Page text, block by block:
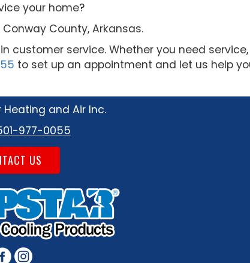
your home?
County, Arkansas.
customer service. Whether you need
to set up an appointment and let us help
Heating and Air Inc.
977-0055
US